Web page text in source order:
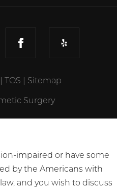
FACEBOOKYELP
TOS Sitemap
Surgery
impaired or have some
by the Americans with
and you wish to discuss